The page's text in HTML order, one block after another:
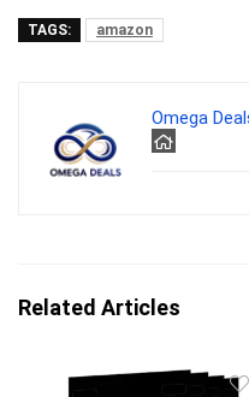
TAGS: amazon
Omega
Related Articles